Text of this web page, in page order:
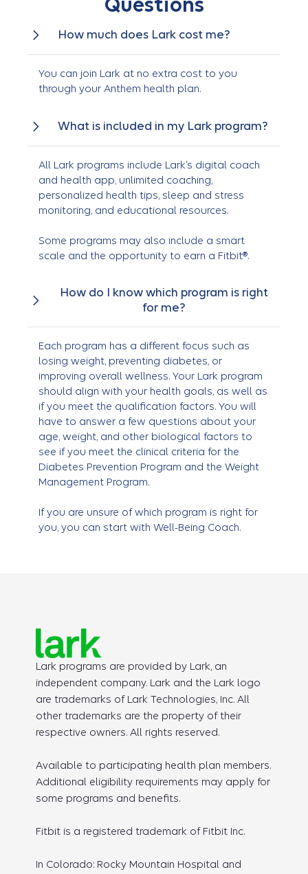
How much does Lark cost me?
You can join Lark at no extra cost to you
through your Anthem health plan.
What is included in my Lark program?
All Lark programs include Lark’s digital coach
and health app, unlimited coaching,
personalized health tips, sleep and stress
monitoring, and educational resources.
Some programs may also include a smart
scale and the opportunity to earn a Fitbit®.
How do I know which program is right
for me?
Each program has a different focus such as
losing weight, preventing diabetes, or
improving overall wellness. Your Lark program
should align with your health goals, as well as
if you meet the qualification factors. You will
have to answer a few questions about your
age, weight, and other biological factors to
see if you meet the clinical criteria for the
Diabetes Prevention Program and the Weight
Management Program.
If you are unsure of which program is right for
you, you can start with Well-Being Coach.
Lark programs are provided by Lark, an
independent company. Lark and the Lark logo
are trademarks of Lark Technologies, Inc. All
other trademarks are the property of their
respective owners. All rights reserved.
Available to participating health plan members.
Additional eligibility requirements may apply for
some programs and benefits.
Fitbit is a registered trademark of Fitbit Inc.
In Colorado: Rocky Mountain Hospital and